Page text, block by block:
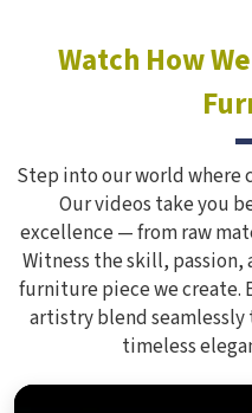
Watch How
Step into our world where
Our videos take you
excellence — from raw
Witness the skill, passion,
furniture piece we create.
artistry blend
timeless